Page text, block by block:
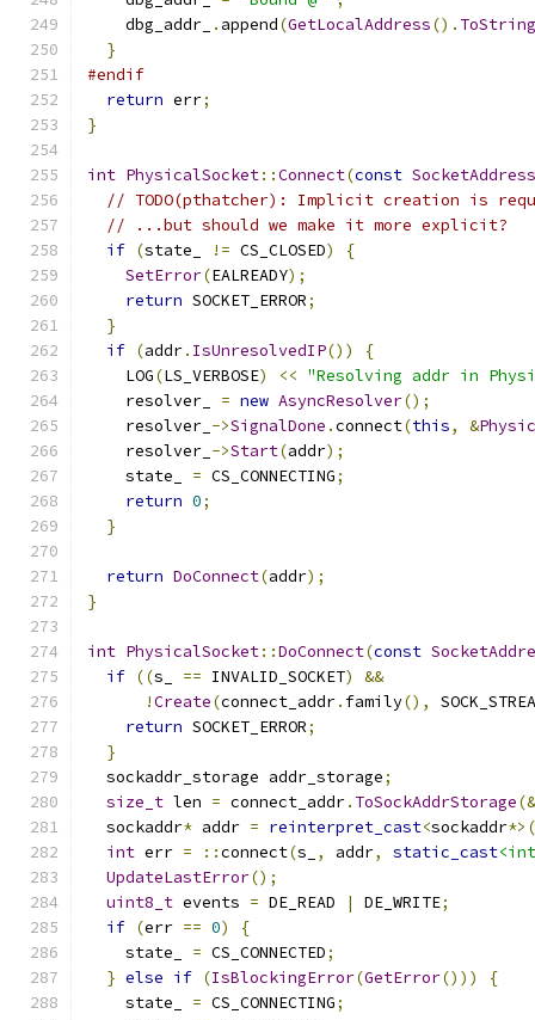
    dbg_addr_
. append(GetLocalAddress(). ToString
}
#endif
return err;
}
int PhysicalSocket::Connect(const SocketAddress
// TODO(pthatcher): Implicit creation is
// ...but should we make it more explicit?
if (state_ != CS_CLOSED)
{
SetError(EALREADY);
return SOCKET_ERROR;
}
if (addr. IsUnresolvedIP())
{
    LOG
(LS_VERBOSE) << "Resolving addr in
    resolver_
= new AsyncResolver();
    resolver_
->SignalDone .connect(this, &
    resolver_
->Start(addr);
    state_
= CS_CONNECTING;
return 0;
}
return DoConnect(addr);
}
int PhysicalSocket::DoConnect(const
if ((s_ == INVALID_SOCKET)
&&
!Create(connect_addr. family(),
return SOCKET_ERROR;
}
  sockaddr_storage addr_storage
;
size_t len = connect_addr. ToSockAddrStorage(&
  sockaddr
* addr = reinterpret_cast<sockaddr
int err = ::connect(s_ , addr, static_cast
UpdateLastError();
uint8_t events = DE_READ | DE_WRITE;
if (err == 0)
{
    state_
= CS_CONNECTED;
} else if (IsBlockingError(GetError()))
{
    state_
= CS_CONNECTING;